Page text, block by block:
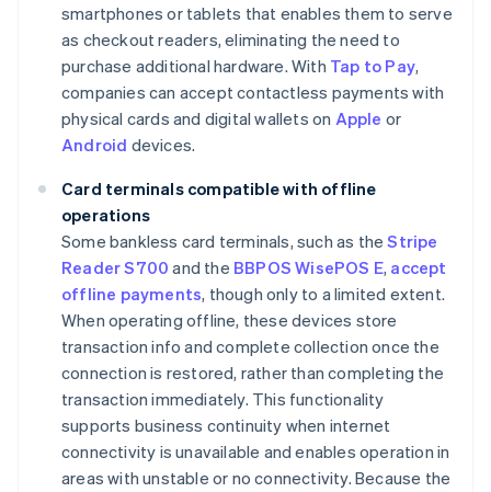
smartphones or tablets that enables them to serve
as checkout readers, eliminating the need to
purchase additional hardware. With Tap to Pay,
companies can accept contactless payments with
physical cards and digital wallets on Apple or
Android devices.
Card terminals compatible with offline
operations
Some bankless card terminals, such as theStripe
Reader S700 and the BBPOS WisePOS E, accept
offline payments, though only to a limited extent.
When operating offline, these devices store
transaction info and complete collection once the
connection is restored, rather than completing the
transaction immediately. This functionality
supports business continuity when internet
connectivity is unavailable and enables operation in
areas with unstable or no connectivity. Because the